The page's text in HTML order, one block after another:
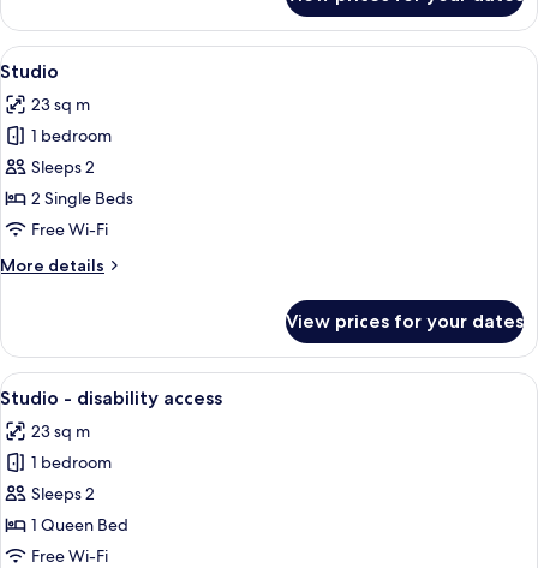
Studio,
Terrace,
City
(Rooftop)
View
all
photos
for
Studio
A modern hotel room with a large
6
Studio
23 sq m
1 bedroom
Sleeps 2
2 Single Beds
Free Wi-Fi
More details
More
View prices for your dates
View
all
photos
for
Studio
-
disability
A modern hotel room with a large
8
Studio - disability access
23 sq m
1 bedroom
Sleeps 2
1 Queen Bed
Free Wi-Fi